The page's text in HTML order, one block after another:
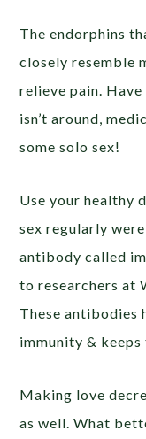
The endorphins
closely resemble
relieve pain.
isn’t around,
some solo sex!
Use your healthy
sex regularly
antibody called
to researchers at
These antibodies
immunity &
Making love
as well. What